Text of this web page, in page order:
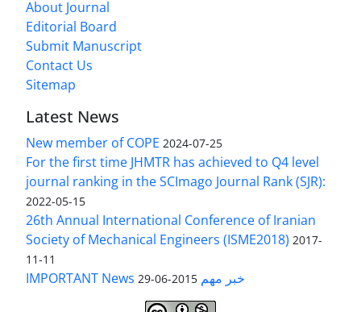
About Journal
Editorial Board
Submit Manuscript
Contact Us
Sitemap
Latest News
New member of COPE 2024-07-25
For the first time JHMTR has achieved to Q4 level
journal ranking in the SCImago Journal Rank (SJR):
2022-05-15
26th Annual International Conference of Iranian
Society of Mechanical Engineers (ISME2018) 2017-
11-11
IMPORTANT News خبر مهم 2015-06-29